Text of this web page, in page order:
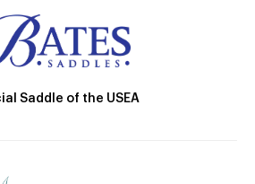
Saddle of the USEA